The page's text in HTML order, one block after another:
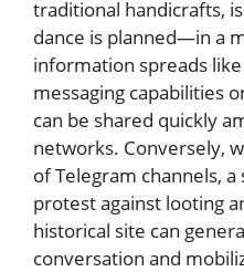
traditional handicrafts,
dance is planned—in a
information spreads
messaging capabilities
can be shared quickly
networks. Conversely,
of Telegram channels,
protest against looting
historical site can
conversation and